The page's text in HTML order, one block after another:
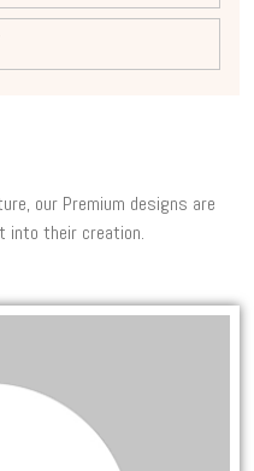
our Premium designs are
into their creation.